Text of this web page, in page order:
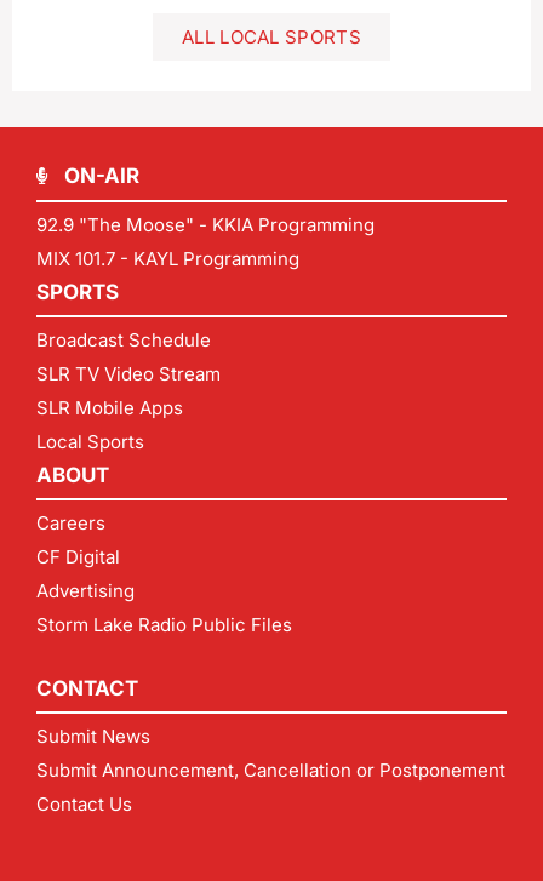
ALL LOCAL SPORTS
ON-AIR
92.9 "The Moose" - KKIA Programming
MIX 101.7 - KAYL Programming
SPORTS
Broadcast Schedule
SLR TV Video Stream
SLR Mobile Apps
Local Sports
ABOUT
Careers
CF Digital
Advertising
Storm Lake Radio Public Files
CONTACT
Submit News
Submit Announcement, Cancellation or Postponement
Contact Us